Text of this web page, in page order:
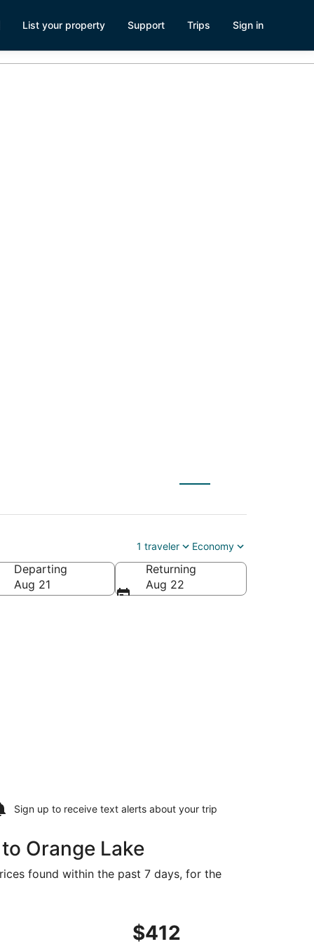
List your property Support Trips Sign in
1 traveler Economy
Departing
Aug 21
Returning
Aug 22
Sign up to receive text alerts about your trip
Orange Lake
found within the past 7 days, for the
$412
$412